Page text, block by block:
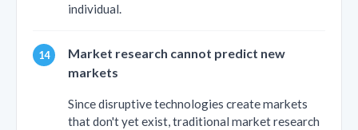
individual.
Market research cannot predict new
markets
Since disruptive technologies create markets
that don't yet exist, traditional market research